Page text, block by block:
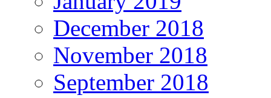
December 2018
November 2018
September 2018